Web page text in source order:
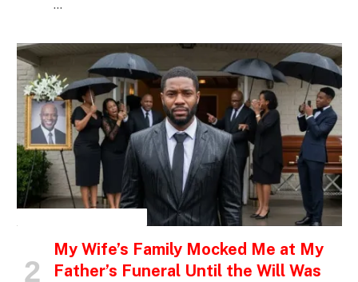
…
My Wife’s Family Mocked Me at My
Father’s Funeral Until the Will Was